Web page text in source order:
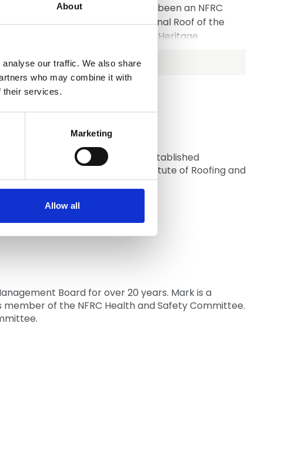
About
our traffic. We also share
who may combine it with
their services.
Marketing
Allow all
Rowlands Roofing Ltd and has been an NFRC
winner of the IFD International Roof of the
and is Deputy Chair of the NFRC Heritage
IFD Training Commission.
since 1986. In 2007 he established
the Irish Region, fellow of the Institute of Roofing and
Board for over 20 years. Mark is a
of the NFRC Health and Safety Committee.